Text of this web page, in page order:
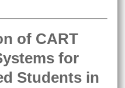
of CART
for
Students in